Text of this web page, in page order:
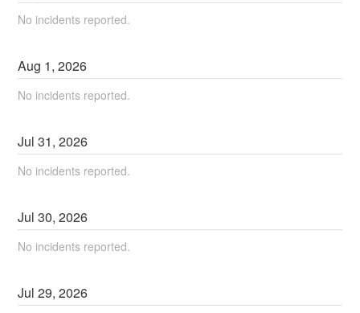
No incidents reported.
Aug 1,2026
No incidents reported.
Jul31,2026
No incidents reported.
Jul30,2026
No incidents reported.
Jul29,2026